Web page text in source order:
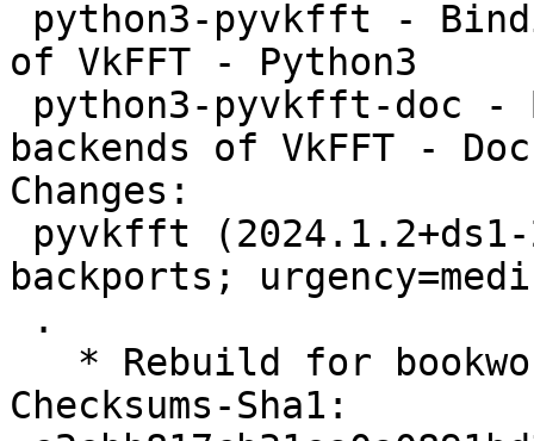
of VkFFT - Python3
backends of VkFFT -
Changes:
backports;
Checksums-Sha1: